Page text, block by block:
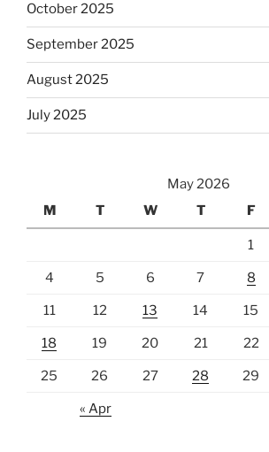
October 2025
September 2025
August 2025
July 2025
May 2026
M
T W T F
1
4 5 6 7 8
11 12 13 14 15
18 19 20 21 22
25 26 27 28 29
« Apr